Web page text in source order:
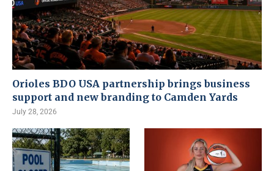
Orioles BDO USA partnership brings business
support and new branding to Camden Yards
July 28, 2026